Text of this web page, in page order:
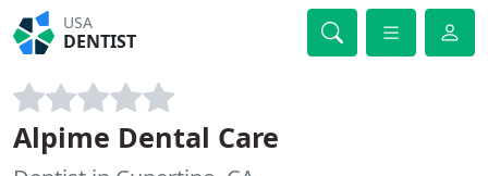
USA
DENTIST
Alpime Dental Care